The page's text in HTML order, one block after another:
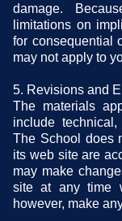
damage.
limitations on
for consequential
may not apply to
5. Revisions and
The materials
include
The School does
its web site are
may make
site at any time
however, make